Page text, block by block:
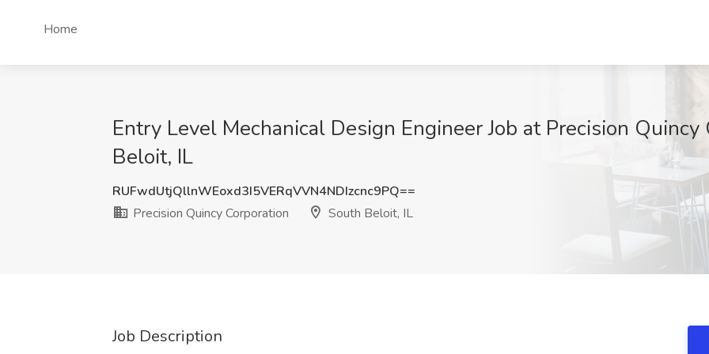
Home
Entry Level Mechanical Design Engineer Job at Precision
Beloit, IL
RUFwdUtjQllnWEoxd3I5VERqVVN4NDIzcnc9PQ==
Precision Quincy Corporation
South Beloit, IL
Job Description